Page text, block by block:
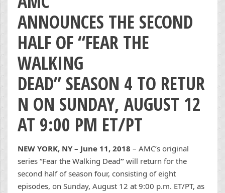
ANNOUNCES THE SECOND
HALF OF “FEAR THE
WALKING
DEAD” SEASON 4 TO RETUR
N ON SUNDAY, AUGUST 12
AT 9:00 PM ET/PT
NEW YORK, NY – June 11, 2018 – AMC’s original
series “Fear the Walking Dead” will return for the
second half of season four, consisting of eight
episodes, on Sunday, August 12 at 9:00 p.m. ET/PT, as